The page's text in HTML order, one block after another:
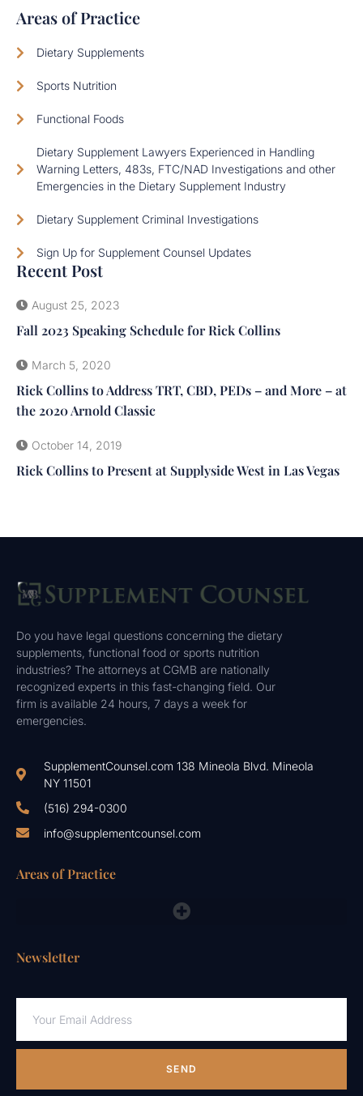
Areas of Practice
Dietary Supplements
Sports Nutrition
Functional Foods
Dietary Supplement Lawyers Experienced in Handling
Warning Letters, 483s, FTC/NAD Investigations and other
Emergencies in the Dietary Supplement Industry
Dietary Supplement Criminal Investigations
Sign Up for Supplement Counsel Updates
Recent Post
August 25, 2023
Fall 2023 Speaking Schedule for Rick Collins
March 5, 2020
Rick Collins to Address TRT, CBD, PEDs – and More – at
the 2020 Arnold Classic
October 14, 2019
Rick Collins to Present at Supplyside West in Las Vegas
Do you have legal questions concerning the dietary
supplements, functional food or sports nutrition
industries? The attorneys at CGMB are nationally
recognized experts in this fast-changing field. Our
firm is available 24 hours, 7 days a week for
emergencies.
SupplementCounsel.com 138 Mineola Blvd. Mineola
NY 11501
(516) 294-0300
info@supplementcounsel.com
Areas of Practice
Newsletter
SEND